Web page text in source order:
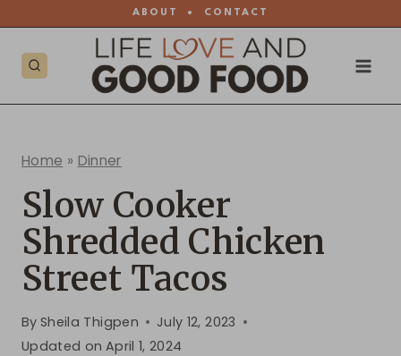
content
ABOUT • CONTACT
Home » Dinner
Slow Cooker
Shredded Chicken
Street Tacos
By Sheila Thigpen
July 12, 2023
Updated on April 1, 2024